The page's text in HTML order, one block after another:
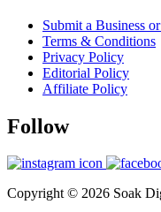
Submit a Business
Terms & Conditions
Privacy Policy
Editorial Policy
Affiliate Policy
Follow
Copyright © 2026 Soak